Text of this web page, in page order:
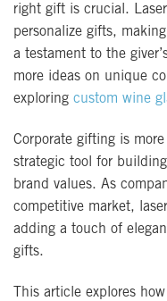
right gift is crucial.
personalize gifts,
a testament to the
more ideas on unique
exploring custom wine
Corporate gifting is
strategic tool for
brand values. As
competitive market,
adding a touch of
gifts.
This article explores